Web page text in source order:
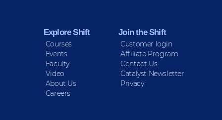
Explore Shift
Courses
Events
Faculty
Video
About Us
Careers
Join the Shift
Customer login
Affiliate Program
Contact Us
Catalyst Newsletter
Privacy